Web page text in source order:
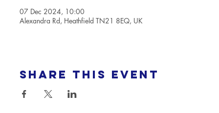
07 Dec 2024, 10:00
Alexandra Rd, Heathfield TN21 8EQ, UK
Share this event